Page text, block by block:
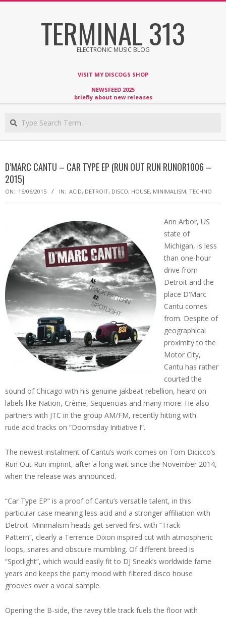
TERMINAL 313
ELECTRONIC MUSIC BLOG
VISIT MY DISCOGS SHOP
NEWSFEED 2025
briefly about new releases
Search
D’MARC CANTU – CAR TYPE EP (RUN OUT RUN RUNOR1006 –
2015)
ON: 15/06/2015 IN: ACID, DETROIT, DISCO, HOUSE, MINIMALISM, TECHNO
Ann Arbor, US
state of
Michigan, is less
than one-hour
drive from
Detroit and the
place D’Marc
Cantu comes
from. Despite of
geographical
proximity to the
Motor City,
Cantu has rather
courted the
sound of Chicago with his genuine jakbeat rebellion, heard on
labels like Nation, Crème, Sequencias and many more. He also
partners with JTC in the group AM/FM, recently hitting with
rude acid tracks on “Doomsday Initiative I”.
The newest instalment of Cantu’s work comes on Tom Dicicco’s
Run Out Run imprint, after a long wait since the November 2014,
when the release was announced.
“Car Type EP” is a proof of Cantu’s versatile talent, in this
particular case meaning less acid and a stronger affiliation with
Detroit. Minimalism heads get served first with “Track
Pattern”, clearly a Terrence Dixon inspired cut with atmospheric
loops, snares and obscure mumbling. Of different breed is
“Spotlight”, which would easily fit to DJ Sneak’s worldwide fame
years and keeps the party mood with filtered disco house
grooves over a vocal sample.
Opening the B-side, the ravey title track fuels the floor with